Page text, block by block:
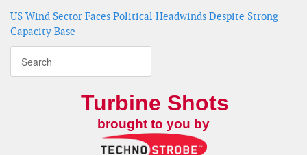
US Wind Sector Faces Political Headwinds Despite Strong
Capacity Base
Turbine Shots
brought to you by